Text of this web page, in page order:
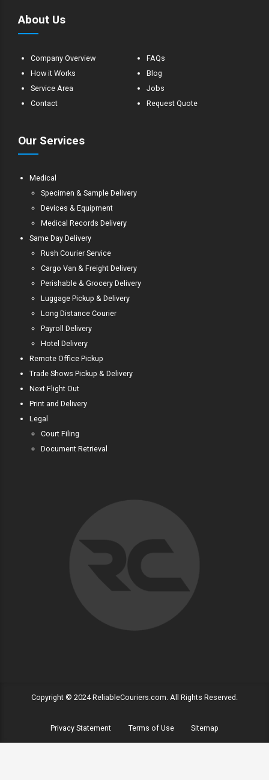
About Us
Company Overview
How it Works
Service Area
Contact
FAQs
Blog
Jobs
Request Quote
Our Services
Medical
Specimen & Sample Delivery
Devices & Equipment
Medical Records Delivery
Same Day Delivery
Rush Courier Service
Cargo Van & Freight Delivery
Perishable & Grocery Delivery
Luggage Pickup & Delivery
Long Distance Courier
Payroll Delivery
Hotel Delivery
Remote Office Pickup
Trade Shows Pickup & Delivery
Next Flight Out
Print and Delivery
Legal
Court Filing
Document Retrieval
Copyright © 2024 ReliableCouriers.com. All Rights Reserved.
Privacy Statement Terms of Use Sitemap